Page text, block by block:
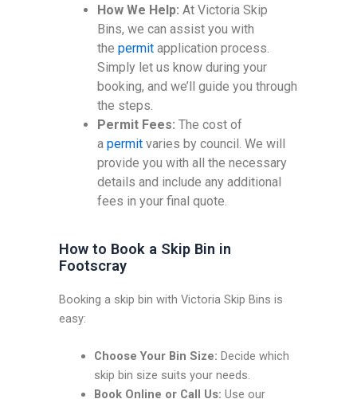
How We Help: At Victoria Skip
Bins, we can assist you with
thepermit application process.
Simply let us know during your
booking, and we’ll guide you through
the steps.
Permit Fees: The cost of
apermit varies by council. We will
provide you with all the necessary
details and include any additional
fees in your final quote.
How to Book a Skip Bin in
Footscray
Booking a skip bin with Victoria Skip Bins is
easy:
Choose Your Bin Size: Decide which
skip bin size suits your needs.
Book Online or Call Us: Use our